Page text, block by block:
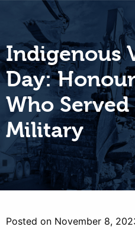
Indigenous
Day:
Who Served
Military
Posted on November 8,